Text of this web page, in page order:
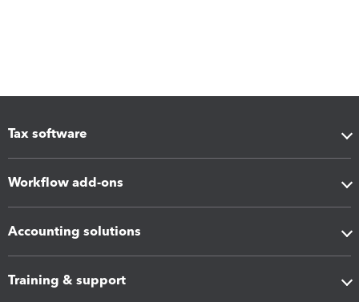
Tax software
Workflow add-ons
Accounting solutions
Training & support